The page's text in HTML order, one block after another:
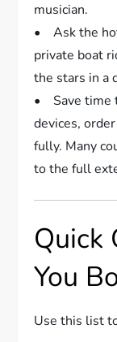
musician.
• Ask the
private boat
the stars in a
• Save time
devices,
fully. Many
to the full
Quick
You
Use this list